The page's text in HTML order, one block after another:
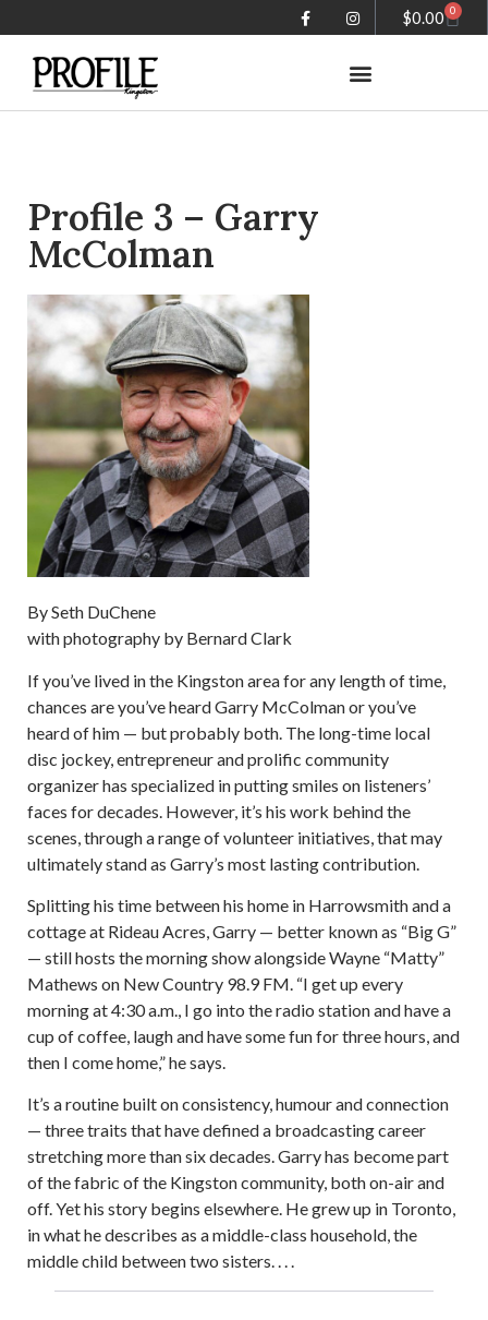
$0.00 0
Profile 3 – Garry
McColman
By Seth DuChene
with photography by Bernard Clark
If you’ve lived in the Kingston area for any length of time,
chances are you’ve heard Garry McColman or you’ve
heard of him — but probably both. The long-time local
disc jockey, entrepreneur and prolific community
organizer has specialized in putting smiles on listeners’
faces for decades. However, it’s his work behind the
scenes, through a range of volunteer initiatives, that may
ultimately stand as Garry’s most lasting contribution.
Splitting his time between his home in Harrowsmith and a
cottage at Rideau Acres, Garry — better known as “Big G”
— still hosts the morning show alongside Wayne “Matty”
Mathews on New Country 98.9 FM. “I get up every
morning at 4:30 a.m., I go into the radio station and have a
cup of coffee, laugh and have some fun for three hours, and
then I come home,” he says.
It’s a routine built on consistency, humour and connection
— three traits that have defined a broadcasting career
stretching more than six decades. Garry has become part
of the fabric of the Kingston community, both on-air and
off. Yet his story begins elsewhere. He grew up in Toronto,
in what he describes as a middle-class household, the
middle child between two sisters. . . .